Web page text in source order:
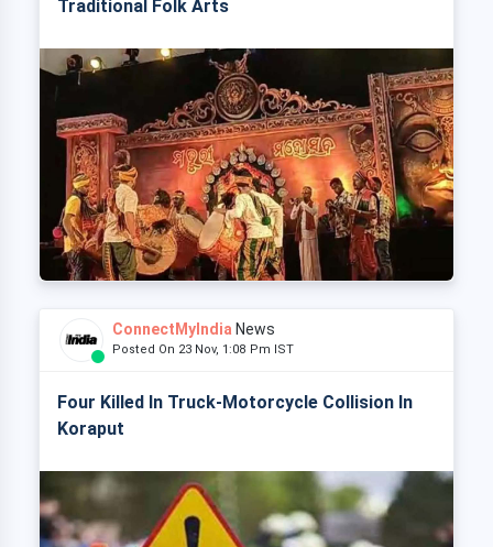
Traditional Folk Arts
ConnectMyIndia News
Posted On 23 Nov, 1:08 Pm IST
Four Killed In Truck-Motorcycle Collision In
Koraput